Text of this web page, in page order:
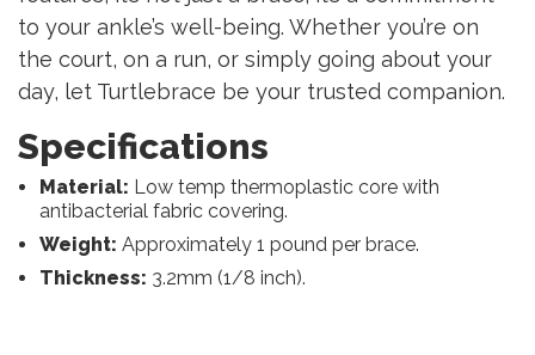
to your ankle’s well-being. Whether you’re on
the court, on a run, or simply going about your
day, let Turtlebrace be your trusted companion.
Specifications
Material: Low temp thermoplastic core with
antibacterial fabric covering.
Weight: Approximately 1 pound per brace.
Thickness: 3.2mm (1/8 inch).